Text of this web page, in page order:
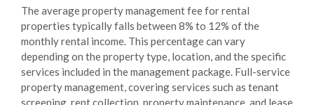
The average property management fee for rental
properties typically falls between 8% to 12% of the
monthly rental income. This percentage can vary
depending on the property type, location, and the specific
services included in the management package. Full-service
property management, covering services such as tenant
screening, rent collection, property maintenance, and lease